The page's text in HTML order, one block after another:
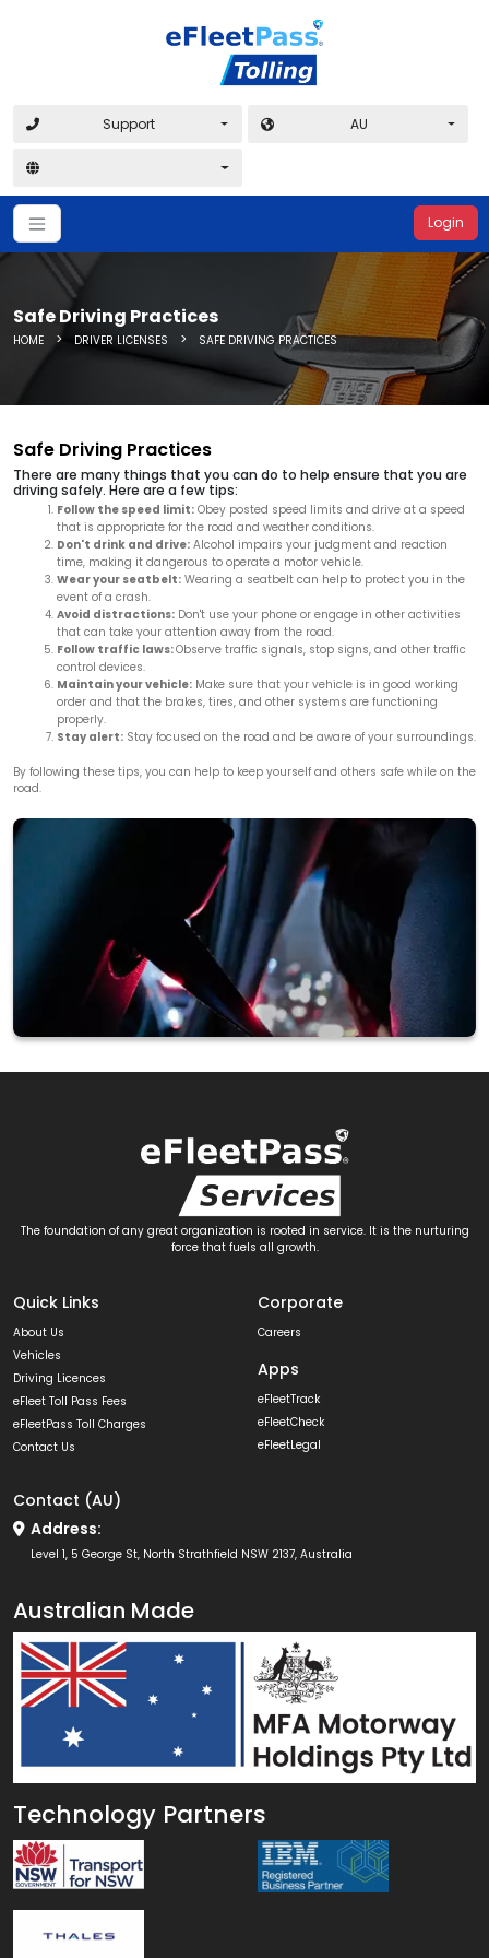
Support AU
Login
Safe Driving Practices
HOME > DRIVER LICENSES > SAFE DRIVING PRACTICES
Safe Driving Practices
There are many things that you can do to help ensure that you are
driving safely. Here are a few tips:
Follow the speed limit: Obey posted speed limits and drive at a speed
that is appropriate for the road and weather conditions.
Don't drink and drive: Alcohol impairs your judgment and reaction
time, making it dangerous to operate a motor vehicle.
Wear your seatbelt: Wearing a seatbelt can help to protect you in the
event of a crash.
Avoid distractions: Don't use your phone or engage in other activities
that can take your attention away from the road.
Follow traffic laws:Observe traffic signals, stop signs, and other traffic
control devices.
Maintain your vehicle: Make sure that your vehicle is in good working
order and that the brakes, tires, and other systems are functioning
properly.
Stay alert: Stay focused on the road and be aware of your surroundings.
By following these tips, you can help to keep yourself and others safe while on the
road.
The foundation of any great organization is rooted in service. It is the nurturing
force that fuels all growth.
Quick Links
About Us
Vehicles
Driving Licences
eFleet Toll Pass Fees
eFleetPass Toll Charges
Contact Us
Corporate
Careers
Apps
eFleetTrack
eFleetCheck
eFleetLegal
Contact (AU)
Address:
Level 1, 5 George St, North Strathfield NSW 2137, Australia
Australian Made
Technology Partners